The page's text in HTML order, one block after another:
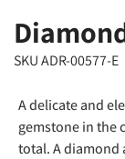
SKU ADR-00577-E
A delicate and
gemstone in the
total. A diamond